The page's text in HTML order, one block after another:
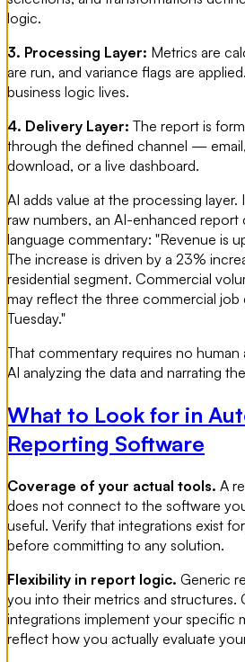
logic.
3. Processing Layer: Metrics are
are run, and variance flags are
business logic lives.
4. Delivery Layer: The report is
through the defined channel —
download, or a live dashboard.
AI adds value at the processing layer.
raw numbers, an AI-enhanced report
language commentary: "Revenue is
The increase is driven by a 23%
residential segment. Commercial
may reflect the three commercial
Tuesday."
That commentary requires no
AI analyzing the data and narrating
What to Look for in
Reporting Software
Coverage of your actual tools. A
does not connect to the software
useful. Verify that integrations exist
before committing to any solution.
Flexibility in report logic. Generic
you into their metrics and structures.
integrations implement your
reflect how you actually evaluate